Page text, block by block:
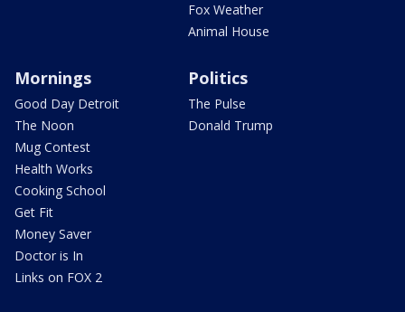
Fox Weather
Animal House
Mornings
Good Day Detroit
The Noon
Mug Contest
Health Works
Cooking School
Get Fit
Money Saver
Doctor is In
Links on FOX 2
Politics
The Pulse
Donald Trump